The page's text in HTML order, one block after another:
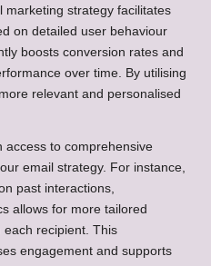
marketing strategy facilitates
on detailed user behaviour
boosts conversion rates and
over time. By utilising
relevant and personalised
access to comprehensive
email strategy. For instance,
past interactions,
allows for more tailored
each recipient. This
engagement and supports